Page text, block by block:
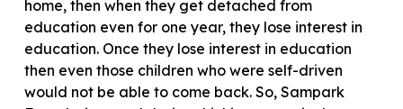
home, then when they get detached from
education even for one year, they lose interest in
education. Once they lose interest in education
then even those children who were self-driven
would not be able to come back. So, Sampark